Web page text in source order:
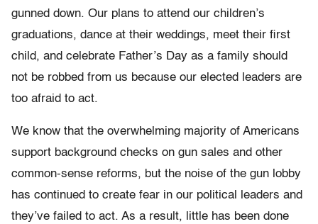
gunned down. Our plans to attend our children’s
graduations, dance at their weddings, meet their first
child, and celebrate Father’s Day as a family should
not be robbed from us because our elected leaders are
too afraid to act.
We know that the overwhelming majority of Americans
support background checks on gun sales and other
common-sense reforms, but the noise of the gun lobby
has continued to create fear in our political leaders and
they’ve failed to act. As a result, little has been done